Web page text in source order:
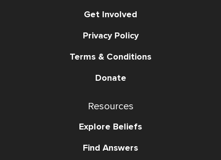
Get Involved
Privacy Policy
Terms & Conditions
Donate
Resources
Explore Beliefs
Find Answers